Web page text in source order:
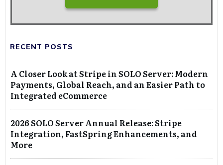
RECENT POSTS
A Closer Look at Stripe in SOLO Server: Modern
Payments, Global Reach, and an Easier Path to
Integrated eCommerce
2026 SOLO Server Annual Release: Stripe
Integration, FastSpring Enhancements, and
More